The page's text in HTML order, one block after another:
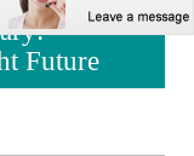
Future